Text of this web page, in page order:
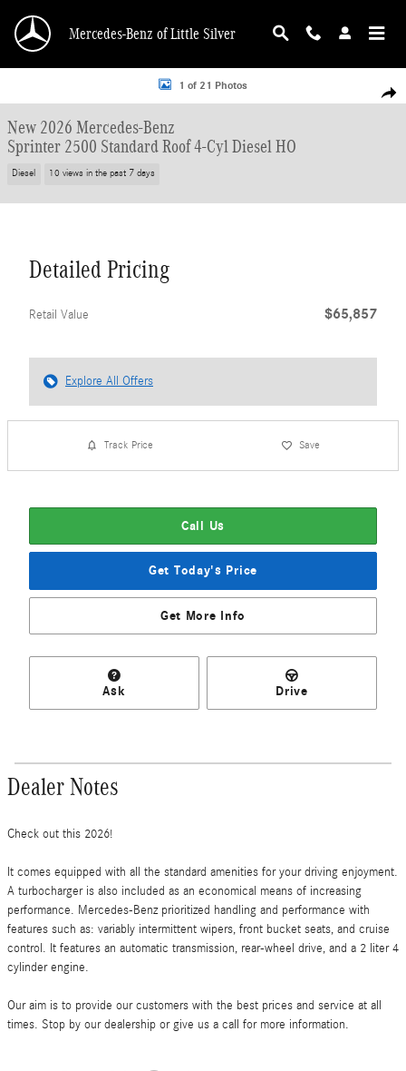
Mercedes-Benz of Little Silver
New 2026 Mercedes-Benz Sprinter 2500 Standard Roof 4-Cyl Diesel HO Van
1 of 21 Photos
New 2026 Mercedes-Benz
Sprinter 2500 Standard Roof 4-Cyl Diesel HO
Diesel 10 views in the past 7 days
Detailed Pricing
Retail Value $65,857
Explore All Offers
Track Price Save
Call Us
Get Today's Price
Get More Info
Ask Drive
Dealer Notes
Check out this 2026!
It comes equipped with all the standard amenities for your driving enjoyment.
A turbocharger is also included as an economical means of increasing
performance. Mercedes-Benz prioritized handling and performance with
features such as: variably intermittent wipers, front bucket seats, and cruise
control. It features an automatic transmission, rear-wheel drive, and a 2 liter 4
cylinder engine.
Our aim is to provide our customers with the best prices and service at all
times. Stop by our dealership or give us a call for more information.